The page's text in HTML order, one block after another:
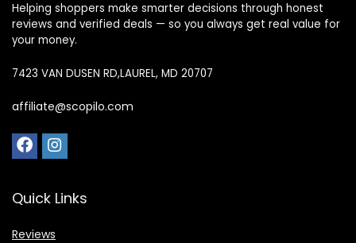
Helping shoppers make smarter decisions through honest
reviews and verified deals — so you always get real value for
your money.
7423 VAN DUSEN RD,LAUREL, MD 20707
affiliate@scopilo.com
Quick Links
Reviews